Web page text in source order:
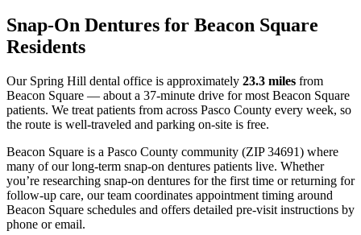
Snap-On Dentures for Beacon Square
Residents
Our Spring Hill dental office is approximately 23.3 miles from
Beacon Square — about a 37-minute drive for most Beacon Square
patients. We treat patients from across Pasco County every week, so
the route is well-traveled and parking on-site is free.
Beacon Square is a Pasco County community (ZIP34691) where
many of our long-term snap-on dentures patients live. Whether
you’re researching snap-on dentures for the first time or returning for
follow-up care, our team coordinates appointment timing around
Beacon Square schedules and offers detailed pre-visit instructions by
phone or email.